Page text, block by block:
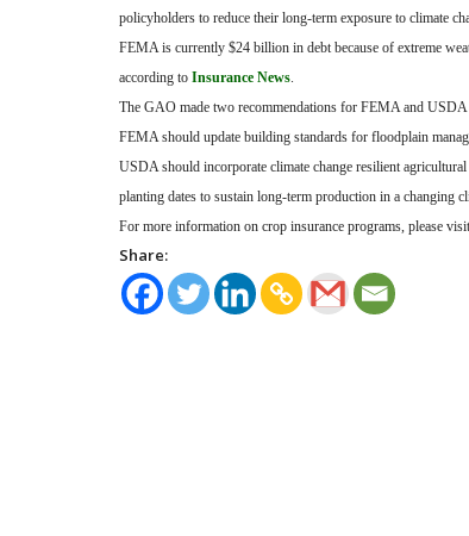
policyholders to reduce their long-term exposure to climate
FEMA is currently $24 billion in debt because of extreme
according to Insurance News.
The GAO made two recommendations for FEMA and USDA
FEMA should update building standards for floodplain
USDA should incorporate climate change resilient
planting dates to sustain long-term production in a changing
For more information on crop insurance programs, please
Share: